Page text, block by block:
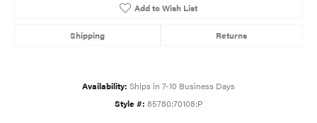
Add to Wish List
Shipping Returns
Availability: Ships in 7-10 Business Days
Style #: 85780:70108:P